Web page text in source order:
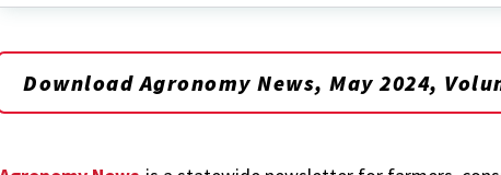
Download Agronomy News, May 2024,